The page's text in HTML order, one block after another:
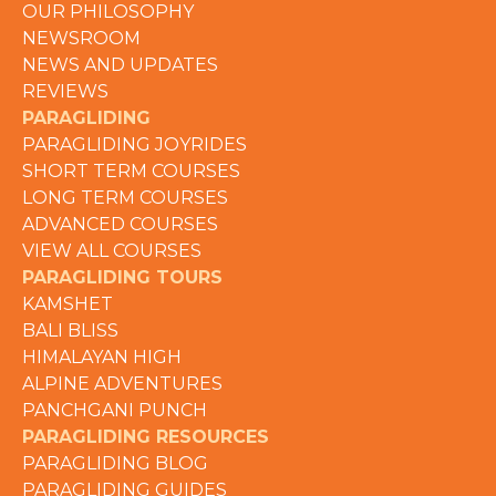
OUR PHILOSOPHY
NEWSROOM
NEWS AND UPDATES
REVIEWS
PARAGLIDING
PARAGLIDING JOYRIDES
SHORT TERM COURSES
LONG TERM COURSES
ADVANCED COURSES
VIEW ALL COURSES
PARAGLIDING TOURS
KAMSHET
BALI BLISS
HIMALAYAN HIGH
ALPINE ADVENTURES
PANCHGANI PUNCH
PARAGLIDING RESOURCES
PARAGLIDING BLOG
PARAGLIDING GUIDES